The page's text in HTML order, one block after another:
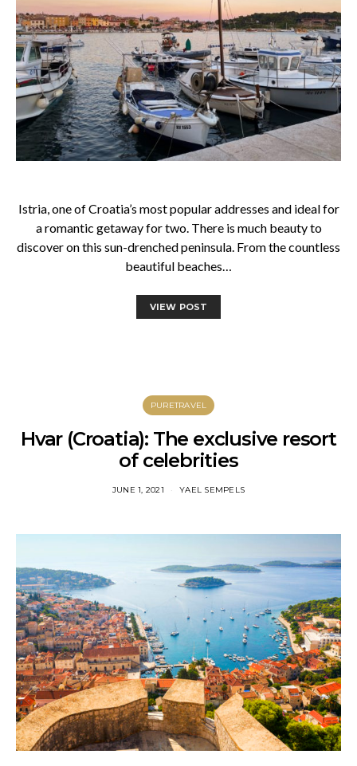
Istria, one of Croatia’s most popular addresses and ideal for
a romantic getaway for two. There is much beauty to
discover on this sun-drenched peninsula. From the countless
beautiful beaches…
VIEW POST
PURETRAVEL
Hvar (Croatia): The exclusive resort
of celebrities
JUNE 1, 2021 YAEL SEMPELS